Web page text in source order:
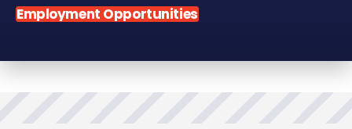
Employment Opportunities